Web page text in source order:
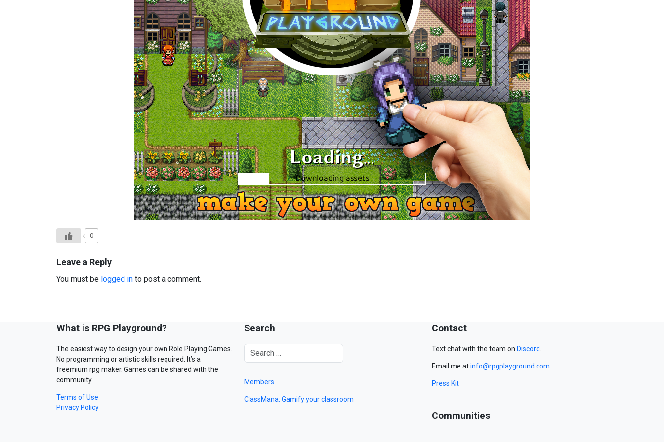
0
Leave a Reply
You must be logged in to post a comment.
What is RPG Playground?
The easiest way to design your own Role Playing Games.
No programming or artistic skills required. It’s a
freemium rpg maker. Games can be shared with the
community.
Terms of Use
Privacy Policy
Search
Members
ClassMana: Gamify your classroom
Contact
Text chat with the team on Discord
Email me atinfo@rpgplayground.com
Press Kit
Communities